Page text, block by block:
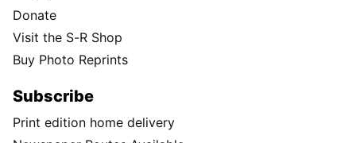
Donate
Visit the S-R Shop
Buy Photo Reprints
Subscribe
Print edition home delivery